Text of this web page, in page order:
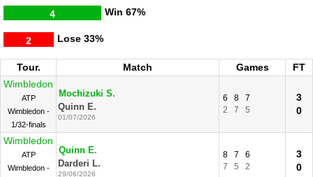
Win
4 67%
Lose
2 33%
Tour. Match Games
FT
Wimbledon
ATP
Wimbledon -
1/32-finals
Mochizuki S.
Quinn E.
01/07/2026
6 8
7
2
7 5
3
0
Wimbledon
ATP
Wimbledon -
Quinn E.
Darderi L.
29/06/2026
8 7
6
7
5 2
3
0